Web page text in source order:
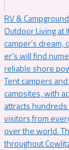
RV &
Outdoor Living at
camper’s
er’s will find
reliable shore
Tent campers
campsites, with
attracts
visitors from
over the world.
throughout